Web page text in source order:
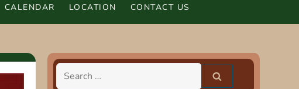
CALENDAR LOCATION CONTACT US
Search